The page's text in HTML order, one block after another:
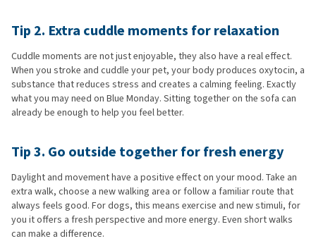
Tip 2. Extra cuddle moments for relaxation
Cuddle moments are not just enjoyable, they also have a real effect.
When you stroke and cuddle your pet, your body produces oxytocin, a
substance that reduces stress and creates a calming feeling. Exactly
what you may need on Blue Monday. Sitting together on the sofa can
already be enough to help you feel better.
Tip 3. Go outside together for fresh energy
Daylight and movement have a positive effect on your mood. Take an
extra walk, choose a new walking area or follow a familiar route that
always feels good. For dogs, this means exercise and new stimuli, for
you it offers a fresh perspective and more energy. Even short walks
can make a difference.